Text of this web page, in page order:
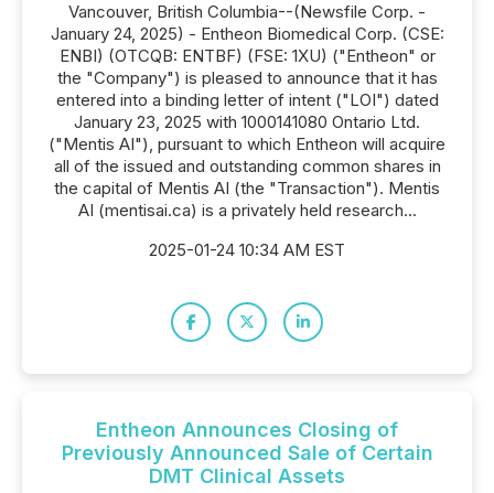
Vancouver, British Columbia--(Newsfile Corp. -
January 24, 2025) - Entheon Biomedical Corp. (CSE:
ENBI) (OTCQB: ENTBF) (FSE: 1XU) ("Entheon" or
the "Company") is pleased to announce that it has
entered into a binding letter of intent ("LOI") dated
January 23, 2025 with 1000141080 Ontario Ltd.
("Mentis AI"), pursuant to which Entheon will acquire
all of the issued and outstanding common shares in
the capital of Mentis AI (the "Transaction"). Mentis
AI (mentisai.ca) is a privately held research...
2025-01-24 10:34 AM EST
Entheon Announces Closing of
Previously Announced Sale of Certain
DMT Clinical Assets